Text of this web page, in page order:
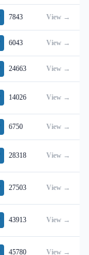
7843 View →
6043 View →
24663 View →
14026 View →
6750 View →
28318 View →
27503 View →
43913 View →
45780 View →